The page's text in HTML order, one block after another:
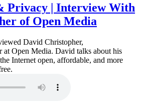
Privacy | Interview With
of Open Media
David Christopher,
at Open Media. David talks about his
Internet open, affordable, and more